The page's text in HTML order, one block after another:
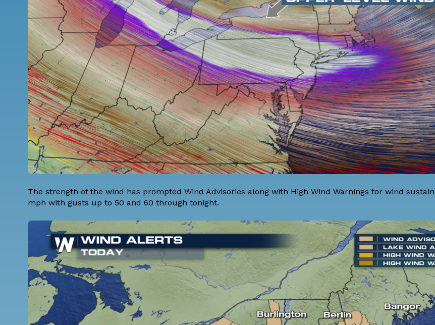
The strength of the wind has prompted Wind Advisories along with High Wind Warnings for wind
mph with gusts up to 50 and 60 through tonight.